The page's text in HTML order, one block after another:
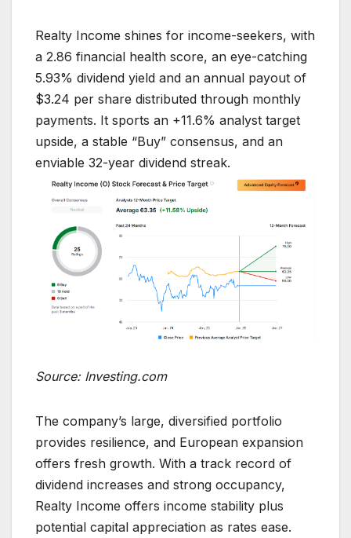
Realty Income shines for income-seekers, with
a 2.86 financial health score, an eye-catching
5.93% dividend yield and an annual payout of
$3.24 per share distributed through monthly
payments. It sports an +11.6% analyst target
upside, a stable “Buy” consensus, and an
enviable 32-year dividend streak.
Source: Investing.com
The company’s large, diversified portfolio
provides resilience, and European expansion
offers fresh growth. With a track record of
dividend increases and strong occupancy,
Realty Income offers income stability plus
potential capital appreciation as rates ease.